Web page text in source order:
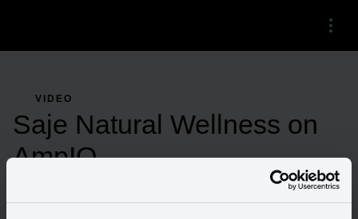
Menu
VIDEO
Saje Natural Wellness on
AmpIQ